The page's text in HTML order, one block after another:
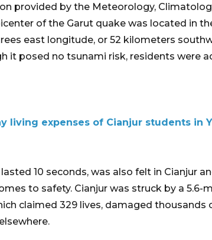
provided by the Meteorology,
of the Garut quake was located in
east longitude, or 52 kilometers
it posed no tsunami risk, residents were
living expenses of Cianjur students in
10 seconds, was also felt in Cianjur
to safety. Cianjur was struck by a 5.6-
claimed 329 lives, damaged thousands